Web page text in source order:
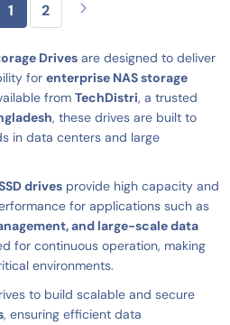
1 2
Drives are designed to deliver
for enterprise NAS storage
from TechDistri, a trusted
, these drives are built to
in data centers and large
drives provide high capacity and
for applications such as
and large-scale data
for continuous operation, making
environments.
to build scalable and secure
, ensuring efficient data